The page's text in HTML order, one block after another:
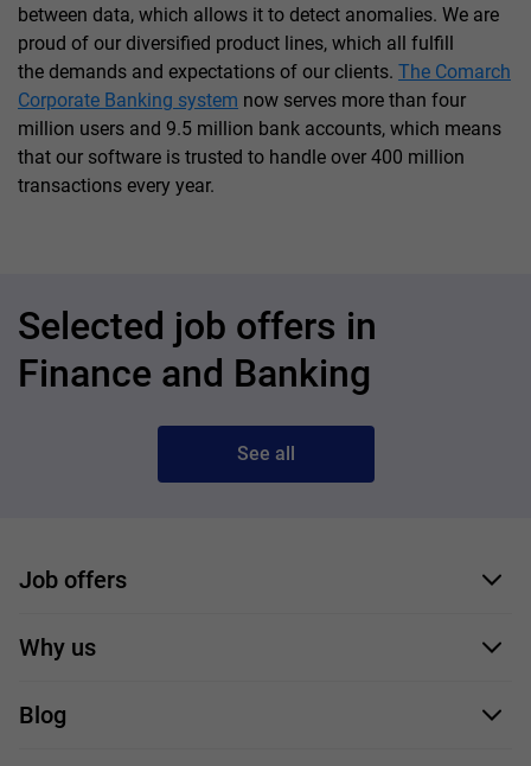
between data, which allows it to detect anomalies. We are
proud of our diversified product lines, which all fulfill
the demands and expectations of our clients. The Comarch
Corporate Banking system now serves more than four
million users and 9.5 million bank accounts, which means
that our software is trusted to handle over 400 million
transactions every year.
Selected job offers in
Finance and Banking
See all
Job offers
Application form
Why us
Our employees
Blog